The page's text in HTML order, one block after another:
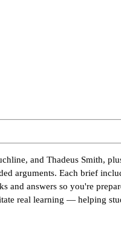
and Thadeus Smith,
arguments. Each brief
answers so you're
real learning — helping